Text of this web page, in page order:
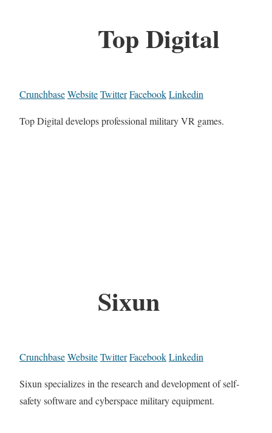
Top Digital
CrunchbaseWebsiteTwitterFacebookLinkedin
Top Digital develops professional military VR games.
Sixun
CrunchbaseWebsiteTwitterFacebookLinkedin
Sixun specializes in the research and development of self-
safety software and cyberspace military equipment.